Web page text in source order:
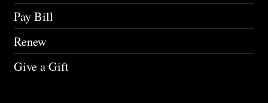
Pay Bill
Renew
Give a Gift